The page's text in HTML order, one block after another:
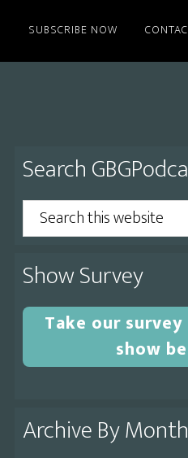
SUBSCRIBE NOW
Primary
Sidebar
Search
Search
this
website
Show Survey
Take our
show
Archive By Month